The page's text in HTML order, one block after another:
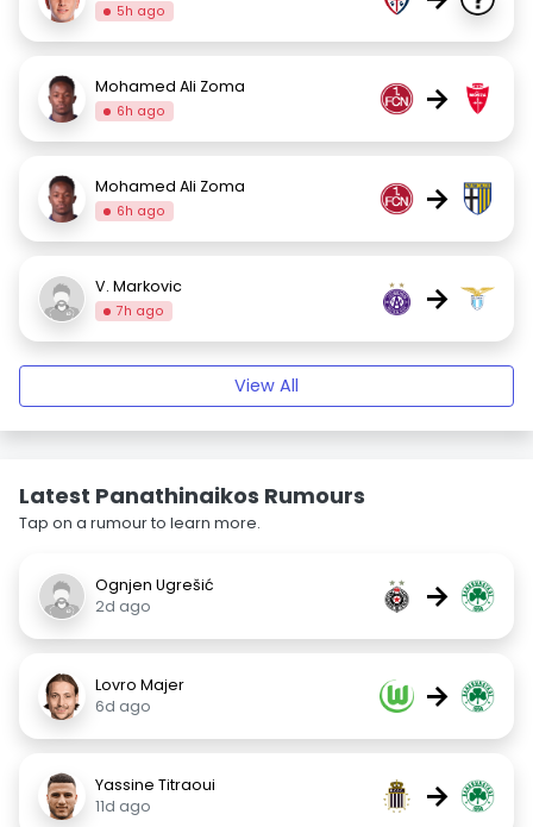
5h ago
Mohamed Ali Zoma
6h ago →
Mohamed Ali Zoma
6h ago →
V. Markovic
7h ago →
View All
Latest Panathinaikos Rumours
Tap on a rumour to learn more.
Ognjen Ugrešić
2d ago
→
Lovro Majer
6d ago
→
Yassine Titraoui
11d ago
→